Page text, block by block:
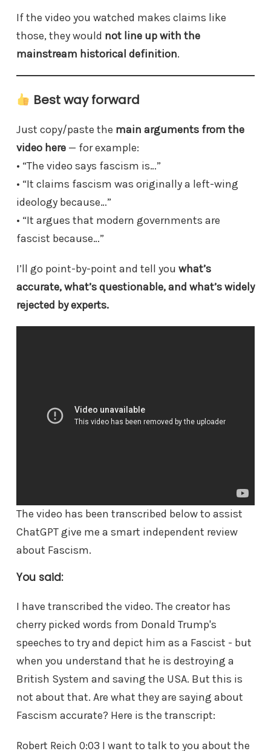
If the video you watched makes claims like
those, they would not line up with the
mainstream historical definition.
Best way forward
Just copy/paste the main arguments from the
video here — for example:
• “The video says fascism is…”
• “It claims fascism was originally a left-wing
ideology because…”
• “It argues that modern governments are
fascist because…”
I’ll go point-by-point and tell you what’s
accurate, what’s questionable, and what’s widely
rejected by experts.
The video has been transcribed below to assist
ChatGPT give me a smart independent review
about Fascism.
You said:
I have transcribed the video. The creator has
cherry picked words from Donald Trump's
speeches to try and depict him as a Fascist - but
when you understand that he is destroying a
British System and saving the USA. But this is
not about that. Are what they are saying about
Fascism accurate? Here is the transcript:
Robert Reich 0:03 I want to talk to you about the